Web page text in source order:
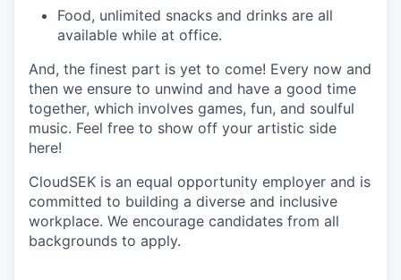
Food, unlimited snacks and drinks are all
available while at office.
And, the finest part is yet to come! Every now and
then we ensure to unwind and have a good time
together, which involves games, fun, and soulful
music. Feel free to show off your artistic side
here!
CloudSEK is an equal opportunity employer and is
committed to building a diverse and inclusive
workplace. We encourage candidates from all
backgrounds to apply.